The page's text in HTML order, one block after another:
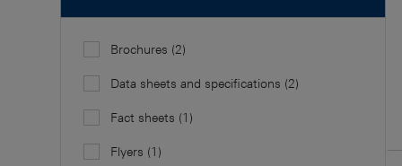
Brochures (2)
Data sheets and specifications (2)
Fact sheets (1)
Flyers (1)